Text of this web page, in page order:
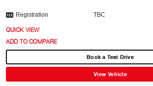
Registration TBC
QUICK VIEW
Book a Test Drive
View Vehicle